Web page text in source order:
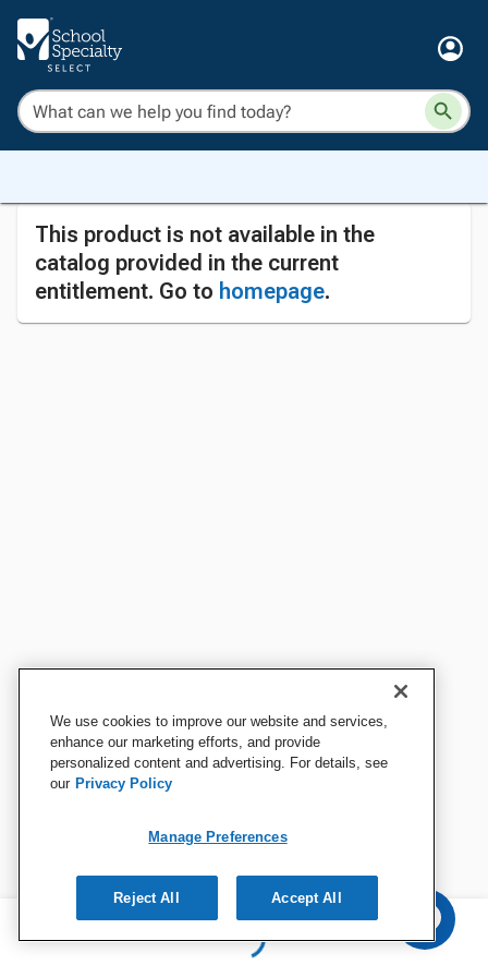
This product is not available in the
catalog provided in the current
entitlement. Go to homepage.
We use cookies to improve our website and services,
enhance our marketing efforts, and provide
personalized content and advertising. For details, see
our Privacy Policy
Manage Preferences
Reject All Accept All